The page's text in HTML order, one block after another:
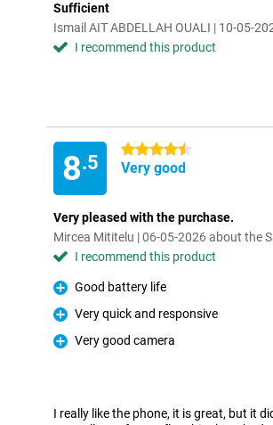
Sufficient
Ismail AIT ABDELLAH OUALI | 10-05-
I recommend this product
8.5
4.5 stars
Very good
Very pleased with the purchase.
Mircea Mititelu | 06-05-2026 about the
I recommend this product
Pro
Good battery life
Pro
Very quick and responsive
Pro
Very good camera
I really like the phone, it is great, but it